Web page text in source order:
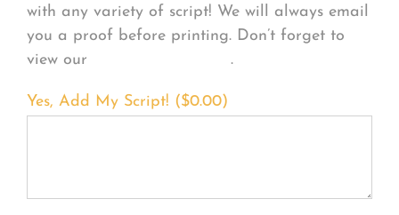
with any variety of script! We will always email
you a proof before printing. Don’t forget to
view our
.
Yes, Add My Script! ($0.00)